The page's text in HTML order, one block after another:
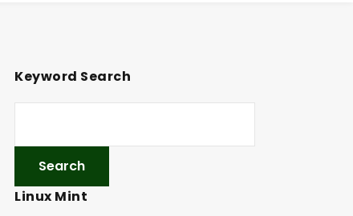
Keyword Search
Linux Mint